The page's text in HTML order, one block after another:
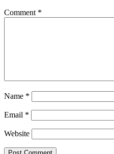
Comment *
Name *
Email *
Website